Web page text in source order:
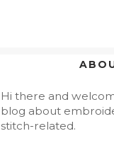
Hi there and
blog about
stitch-related.